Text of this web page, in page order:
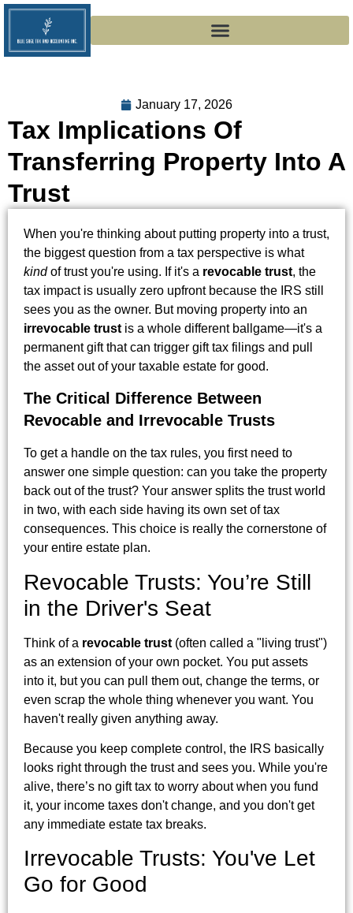
January 17, 2026
Tax Implications Of
Transferring Property Into A
Trust
When you're thinking about putting property into a trust,
the biggest question from a tax perspective is what
kindof trust you're using. If it's a revocable trust, the
tax impact is usually zero upfront because the IRS still
sees you as the owner. But moving property into an
irrevocable trust is a whole different ballgame—it's a
permanent gift that can trigger gift tax filings and pull
the asset out of your taxable estate for good.
The Critical Difference Between
Revocable and Irrevocable Trusts
To get a handle on the tax rules, you first need to
answer one simple question: can you take the property
back out of the trust? Your answer splits the trust world
in two, with each side having its own set of tax
consequences. This choice is really the cornerstone of
your entire estate plan.
Revocable Trusts: You’re Still
in the Driver's Seat
Think of a revocable trust (often called a "living trust")
as an extension of your own pocket. You put assets
into it, but you can pull them out, change the terms, or
even scrap the whole thing whenever you want. You
haven't really given anything away.
Because you keep complete control, the IRS basically
looks right through the trust and sees you. While you're
alive, there’s no gift tax to worry about when you fund
it, your income taxes don't change, and you don't get
any immediate estate tax breaks.
Irrevocable Trusts: You've Let
Go for Good